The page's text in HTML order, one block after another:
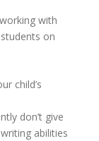
with
on
child’s
don’t give
abilities